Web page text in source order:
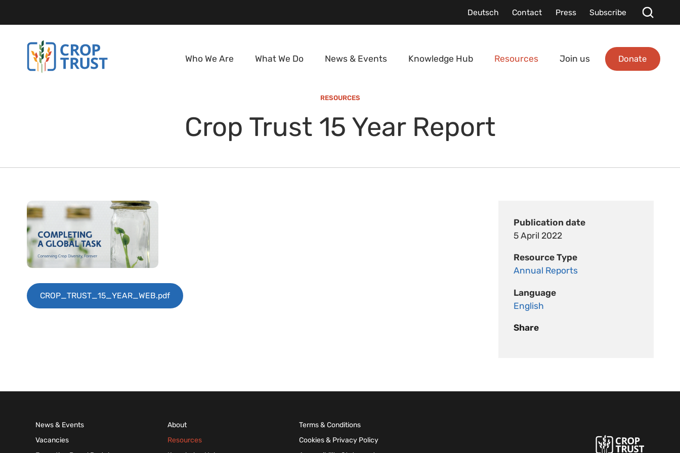
Deutsch Contact Press Subscribe
Who We Are What We Do News & Events Knowledge Hub Resources Join us Donate
RESOURCES
Crop Trust 15 Year Report
Publication date
5 April 2022
Resource Type
Annual Reports
Language
English
Share
CROP_TRUST_15_YEAR_WEB.pdf
News & Events
Vacancies
About
Resources
Terms & Conditions
Cookies & Privacy Policy